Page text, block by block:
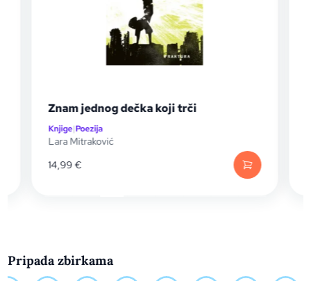
Znam jednog dečka koji trči
Knjige|Poezija
Lara Mitraković
14,99€
Pripada zbirkama